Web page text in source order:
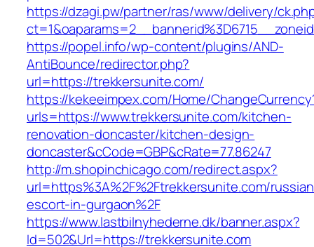
https://dzagi.pw/partner/ras/www/delivery/
https://popel.info/wp-content/plugins/AND-
AntiBounce/redirector.php?
url=https://trekkersunite.com/
https://kekeeimpex.com/Home/
urls=https://www.trekkersunite.com/kitchen-
renovation-doncaster/kitchen-design-
doncaster&cCode=GBP&cRate=77.86247
http://m.shopinchicago.com/redirect.aspx?
url=https%3A%2F%2Ftrekkersunite.com/
escort-in-gurgaon%2F
https://www.lastbilnyhederne.dk/banner.aspx?
Id=502&Url=https://trekkersunite.com